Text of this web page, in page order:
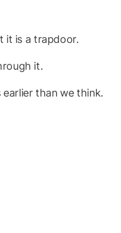
it is a trapdoor.
it.
than we think.